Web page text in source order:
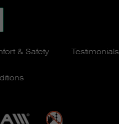
& Safety Testimonials